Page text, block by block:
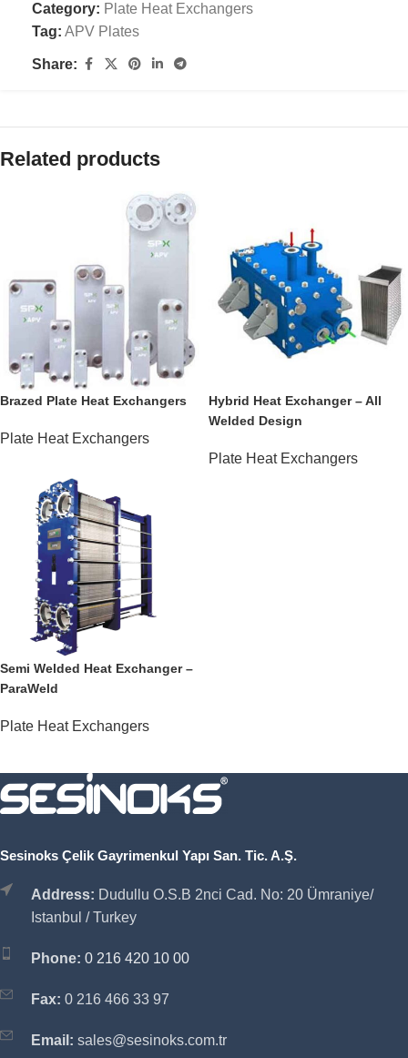
Category: Plate Heat Exchangers
Tag: APV Plates
Share:
Related products
Brazed Plate Heat Exchangers
Plate Heat Exchangers
Hybrid Heat Exchanger – All
Welded Design
Plate Heat Exchangers
Semi Welded Heat Exchanger –
ParaWeld
Plate Heat Exchangers
Sesinoks Çelik Gayrimenkul Yapı San. Tic. A.Ş.
Address: Dudullu O.S.B 2nci Cad. No: 20 Ümraniye/
Istanbul / Turkey
Phone: 0 216 420 10 00
Fax: 0 216 466 33 97
Email: sales@sesinoks.com.tr